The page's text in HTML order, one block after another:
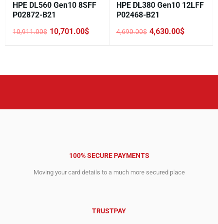
HPE DL560 Gen10 8SFF
P02872-B21
10,911.00$
Original
10,701.00$
Current
HPE DL380 Gen10 12LFF
P02468-B21
4,690.00$
Original
4,630.00$
Current
100% SECURE PAYMENTS
Moving your card details to a much more secured place
TRUSTPAY